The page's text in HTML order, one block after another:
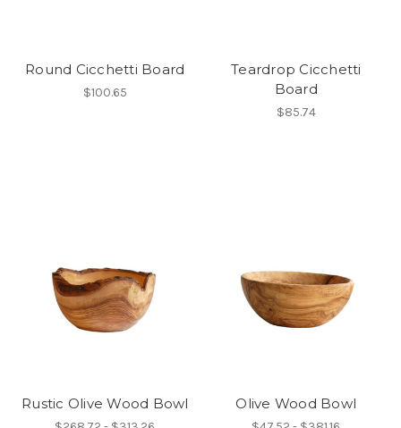
Round Cicchetti Board
$100.65
Teardrop Cicchetti
Board
$85.74
Rustic Olive Wood Bowl Olive Wood Bowl